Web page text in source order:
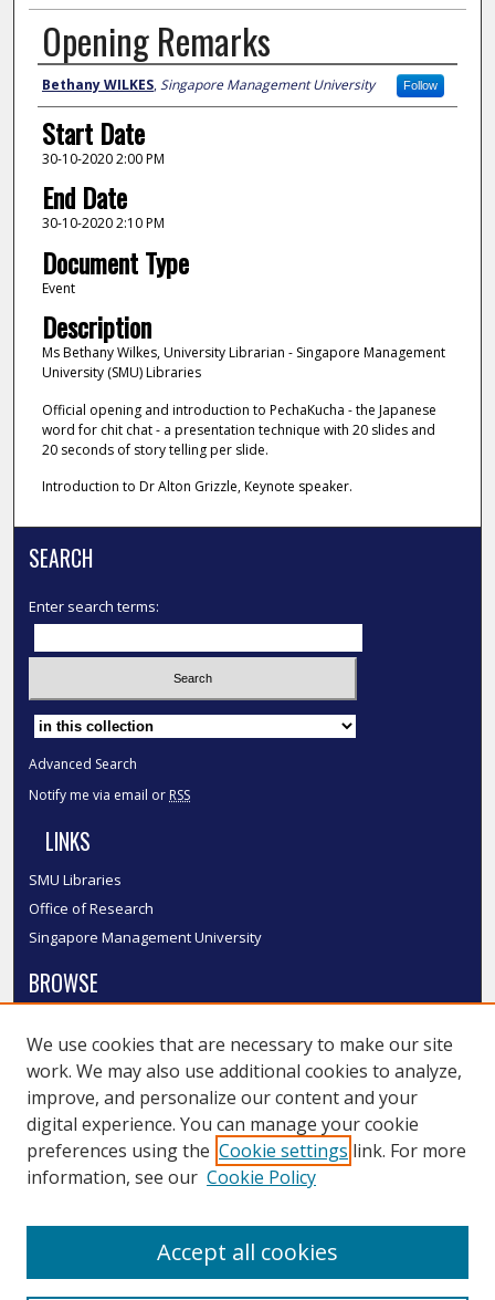
Opening Remarks
Presenter Information
Bethany WILKES,Singapore Management University Follow
Start Date
30-10-2020 2:00 PM
End Date
30-10-2020 2:10 PM
Document Type
Event
Description
Ms Bethany Wilkes, University Librarian - Singapore Management
University (SMU) Libraries
Official opening and introduction to PechaKucha - the Japanese
word for chit chat - a presentation technique with 20 slides and
20 seconds of story telling per slide.
Introduction to Dr Alton Grizzle, Keynote speaker.
SEARCH
Enter search terms:
Select context to search:
Advanced Search
Notify me via email or RSS
LINKS
SMU Libraries
Office of Research
Singapore Management University
BROWSE
Disciplines
Authors
SMU Authors
SMU Research Areas
LINKS
We use cookies that are necessary to make our site
work. We may also use additional cookies to analyze,
improve, and personalize our content and your
digital experience. You can manage your cookie
preferences using the Cookie settings link. For more
information, see our Cookie Policy
Accept all cookies